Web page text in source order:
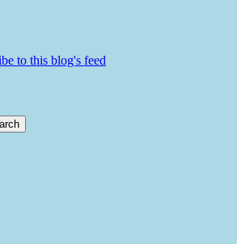
to this blog's feed